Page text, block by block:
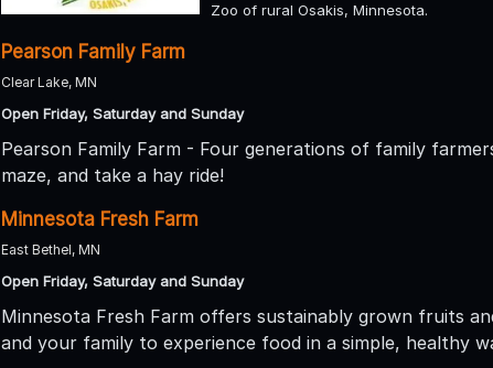
Zoo of rural Osakis, Minnesota.
Pearson Family Farm
Clear Lake, MN
Open Friday, Saturday and Sunday
Pearson Family Farm - Four generations of family
maze, and take a hay ride!
Minnesota Fresh Farm
East Bethel, MN
Open Friday, Saturday and Sunday
Minnesota Fresh Farm offers sustainably grown fruits
and your family to experience food in a simple, healthy